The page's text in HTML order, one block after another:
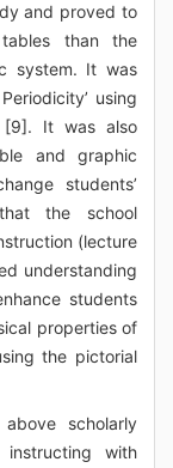
and proved to
than the
system. It was
using
[9]. It was also
and graphic
students’
that the school
(lecture
understanding
students
properties of
the pictorial
scholarly
with